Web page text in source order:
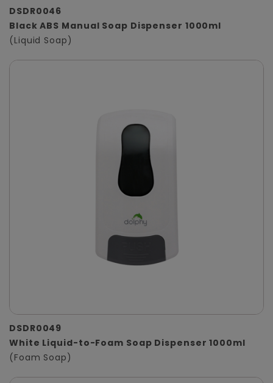
DSDR0046
Black ABS Manual Soap Dispenser 1000ml
(Liquid Soap)
DSDR0049
White Liquid-to-Foam Soap Dispenser 1000ml
(Foam Soap)